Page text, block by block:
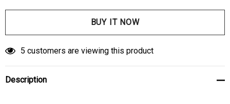
5 customers are viewing this product
Description